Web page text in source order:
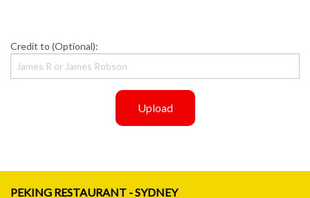
Credit to (Optional):
Upload
PEKING RESTAURANT - SYDNEY